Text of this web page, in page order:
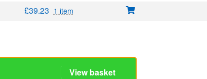
£39.23 1 item
View basket